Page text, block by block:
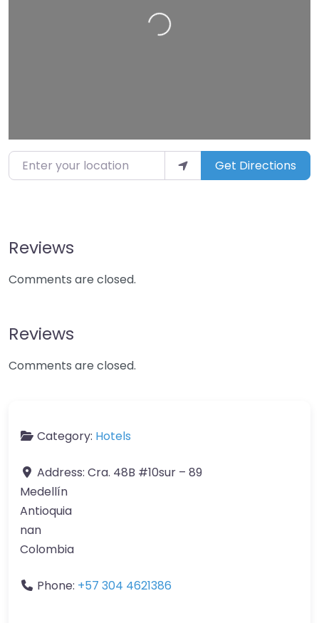
Enter your location Get Directions
Reviews
Comments are closed.
Reviews
Comments are closed.
Category: Hotels
Address: Cra. 48B #10sur – 89
Medellín
Antioquia
nan
Colombia
Phone: +57 304 4621386